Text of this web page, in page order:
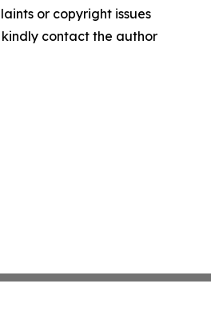
or copyright issues
contact the author